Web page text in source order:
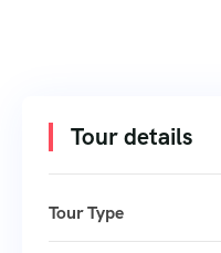
Tour details
Tour Type